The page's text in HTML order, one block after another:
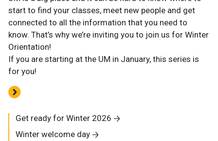
start to find your classes, meet new people and get
connected to all the information that you need to
know. That’s why we’re inviting you to join us for Winter
Orientation!
If you are starting at the UM in January, this series is
for you!
Get ready for Winter 2026
Winter welcome day